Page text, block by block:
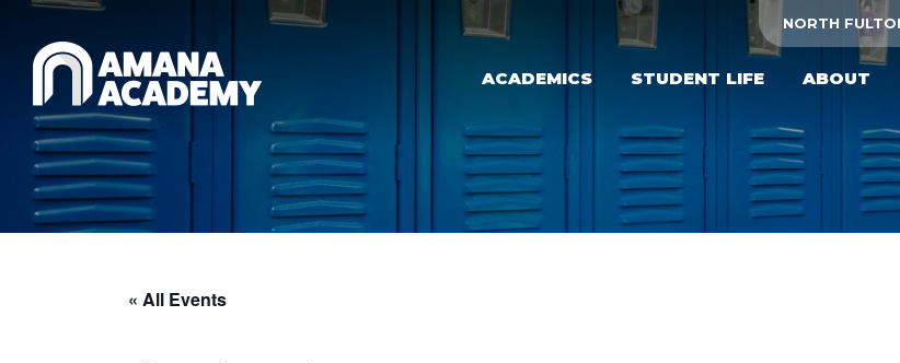
Skip to main content NORTH
ACADEMICS STUDENT LIFE ABOUT
« All Events